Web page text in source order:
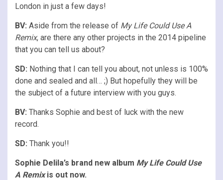
London in just a few days!
BV: Aside from the release of My Life Could Use A
Remix, are there any other projects in the 2014 pipeline
that you can tell us about?
SD: Nothing that I can tell you about, not unless is 100%
done and sealed and all… ;) But hopefully they will be
the subject of a future interview with you guys.
BV: Thanks Sophie and best of luck with the new
record.
SD: Thank you!!​
Sophie Delila’s brand new album My Life Could Use
A Remixis out now.